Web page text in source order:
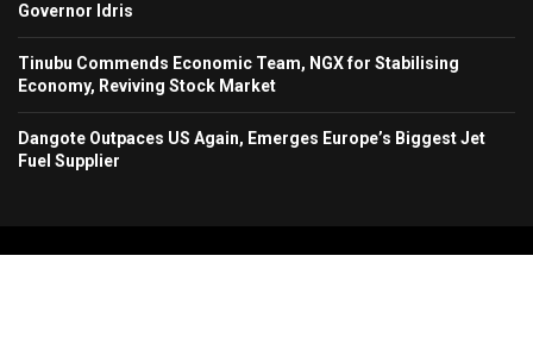
Governor Idris
Tinubu Commends Economic Team, NGX for Stabilising
Economy, Reviving Stock Market
Dangote Outpaces US Again, Emerges Europe’s Biggest Jet
Fuel Supplier